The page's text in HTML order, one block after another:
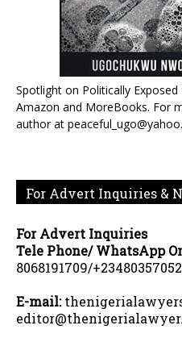
Spotlight on Politically
Amazon and MoreBooks. For
author at
For Advert Inquiries &
For Advert Inquiries
Tele Phone/ WhatsApp
8068191709/
E-mail: